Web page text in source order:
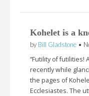
Kohelet is a
by Bill Gladstone •
“Futility of futilities!
recently while
the pages of
Ecclesiastes. The